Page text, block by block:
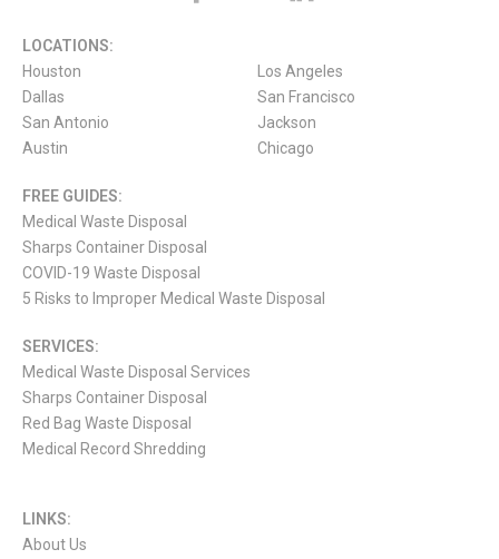
LOCATIONS:
Houston
Dallas
San Antonio
Austin
Los Angeles
San Francisco
Jackson
Chicago
FREE GUIDES:
Medical Waste Disposal
Sharps Container Disposal
COVID-19 Waste Disposal
5 Risks to Improper Medical Waste Disposal
SERVICES:
Medical Waste Disposal Services
Sharps Container Disposal
Red Bag Waste Disposal
Medical Record Shredding
LINKS:
About Us